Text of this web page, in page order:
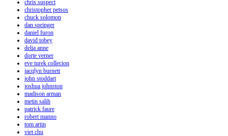
chris suspect
christopher petsos
chuck solomon
dan springer
daniel furon
david tobey
delia anne
dorte verner
eve turek collecion
jacqlyn burnett
john stoddart
joshua johnston
madison arman
metin salih
patrick faure
robert manno
tom artin
viet chu